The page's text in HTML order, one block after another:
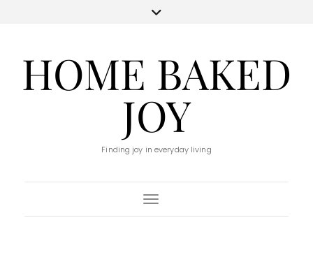
HOME BAKED
JOY
Finding joy in everyday living
Toggle Navigation